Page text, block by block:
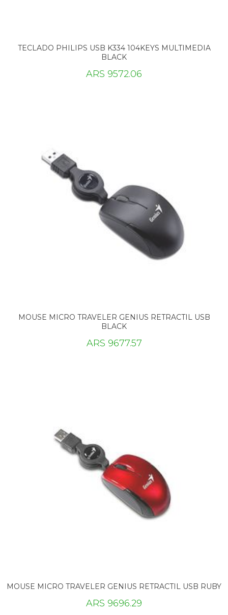
TECLADO PHILIPS USB K334 104KEYS MULTIMEDIA
BLACK
ARS 9572.06
MOUSE MICRO TRAVELER GENIUS RETRACTIL USB
BLACK
ARS 9677.57
MOUSE MICRO TRAVELER GENIUS RETRACTIL USB RUBY
ARS 9696.29